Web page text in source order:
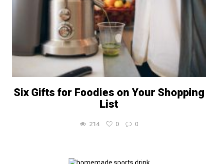
Six Gifts for Foodies on Your Shopping
List
214 0 0